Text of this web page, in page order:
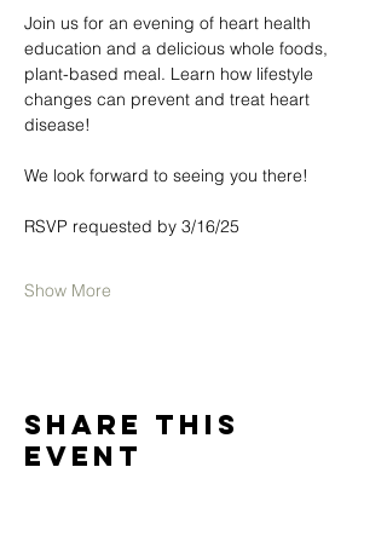
Join us for an evening of heart health
education and a delicious whole foods,
plant-based meal. Learn how lifestyle
changes can prevent and treat heart
disease!
We look forward to seeing you there!
RSVP requested by 3/16/25
Show More
Share this
event